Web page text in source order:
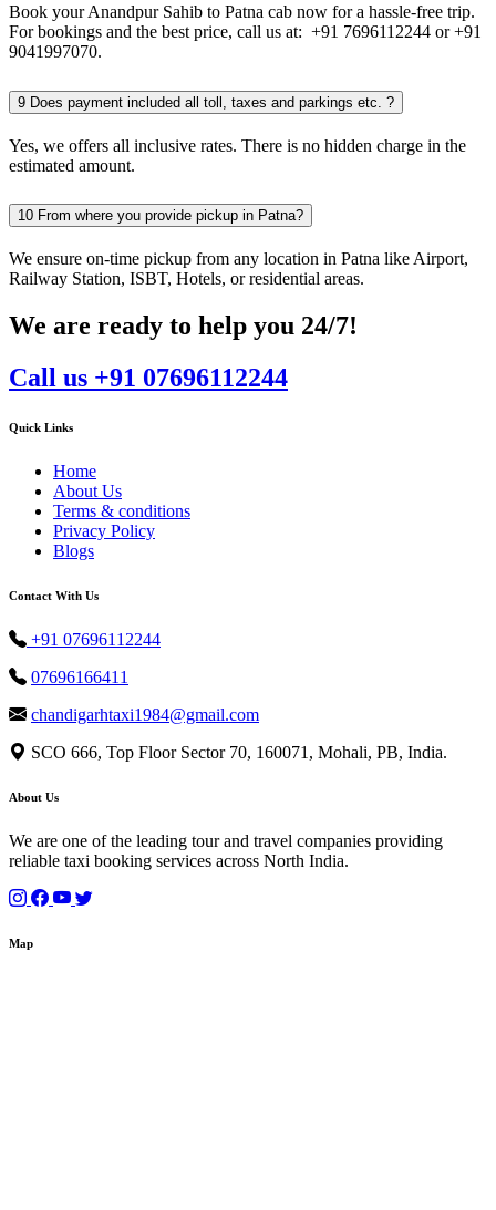
Book your Anandpur Sahib to Patna cab now for a hassle-free trip.
For bookings and the best price, call us at: +91 7696112244 or +91
9041997070.
9 Does payment included all toll, taxes and parkings etc. ?
Yes, we offers all inclusive rates. There is no hidden charge in the
estimated amount.
10 From where you provide pickup in Patna?
We ensure on-time pickup from any location in Patna like Airport,
Railway Station, ISBT, Hotels, or residential areas.
We are ready to help you 24/7!
Call us +91 07696112244
Quick Links
Home
About Us
Terms & conditions
Privacy Policy
Blogs
Contact With Us
+91 07696112244
07696166411
chandigarhtaxi1984@gmail.com
SCO 666, Top Floor Sector 70, 160071, Mohali, PB, India.
About Us
We are one of the leading tour and travel companies providing
reliable taxi booking services across North India.
Map